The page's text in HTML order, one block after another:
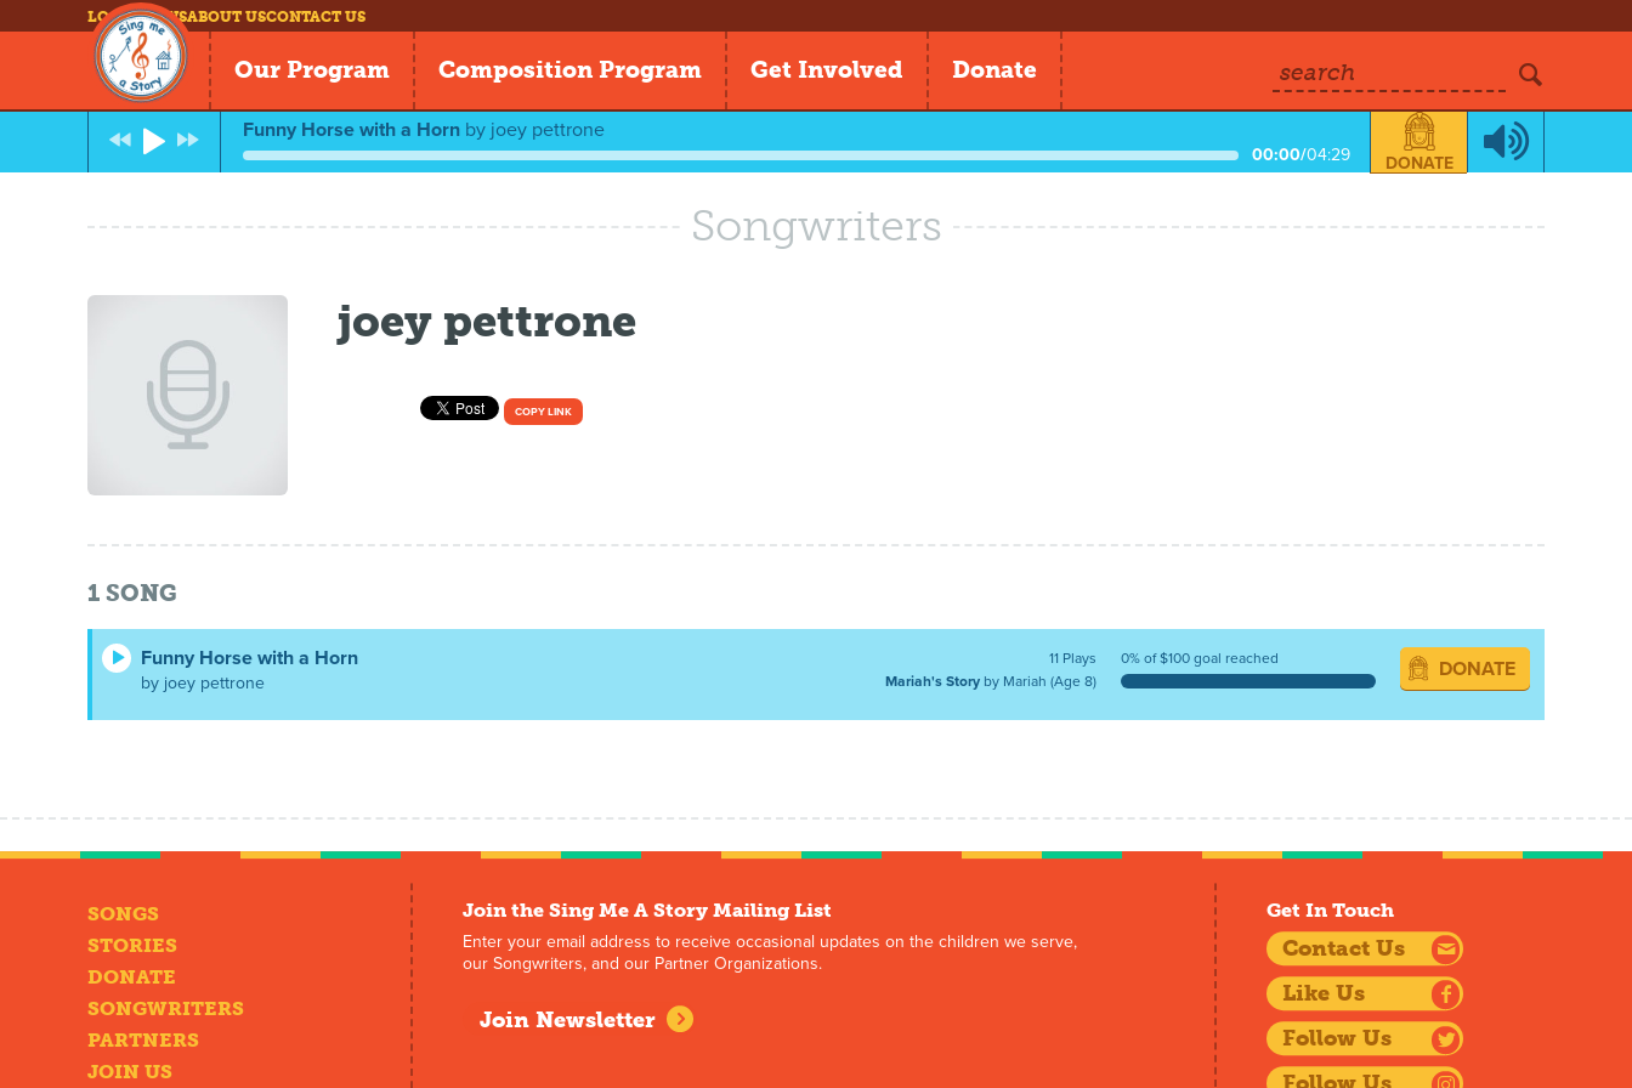
LOG INNEWSABOUT USCONTACT US
Our Program Composition Program Get Involved Donate search
Funny Horse with a Horn by joey pettrone
00:00/04:29 DONATE
Songwriters
joey pettrone
COPY LINK
1 SONG
Funny Horse with a Horn
by joey pettrone
11 Plays
Mariah's Story by Mariah (Age 8)
0% of $100 goal reached DONATE
SONGS
STORIES
DONATE
SONGWRITERS
PARTNERS
JOIN US
Join the Sing Me A Story Mailing List
Enter your email address to receive occasional updates on the children we serve,
our Songwriters, and our Partner Organizations.
Join Newsletter
Get In Touch
Contact Us
Like Us
Follow Us